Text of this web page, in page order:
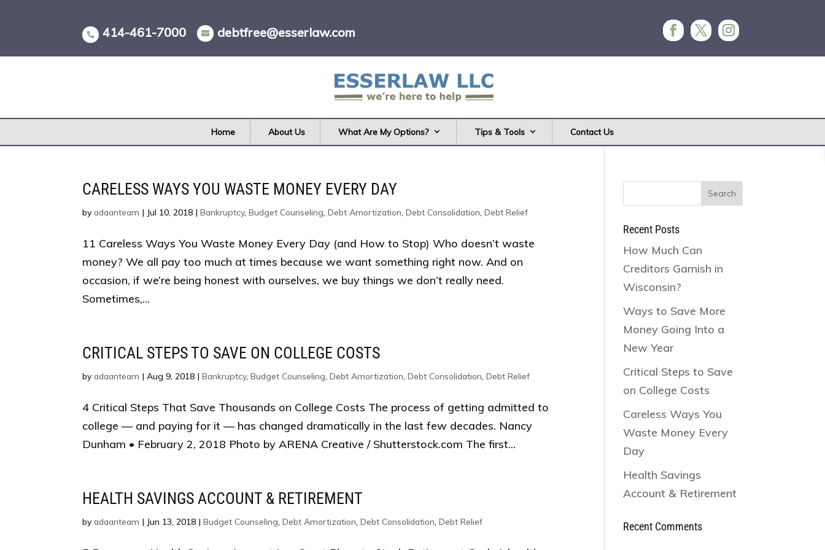
414-461-7000 debtfree@esserlaw.com
Home About Us What Are My Options? Tips & Tools Contact Us
CARELESS WAYS YOU WASTE MONEY EVERY DAY
byadaanteam | Jul 10, 2018 |Bankruptcy,Budget Counseling,Debt Amortization,Debt Consolidation,Debt Relief
11 Careless Ways You Waste Money Every Day (and How to Stop) Who doesn’t waste
money? We all pay too much at times because we want something right now. And on
occasion, if we’re being honest with ourselves, we buy things we don’t really need.
Sometimes,...
CRITICAL STEPS TO SAVE ON COLLEGE COSTS
byadaanteam |Aug 9, 2018 |Bankruptcy,Budget Counseling,Debt Amortization,Debt Consolidation,Debt Relief
4 Critical Steps That Save Thousands on College Costs The process of getting admitted to
college — and paying for it — has changed dramatically in the last few decades. Nancy
Dunham • February 2, 2018 Photo by ARENA Creative / Shutterstock.com The first...
HEALTH SAVINGS ACCOUNT & RETIREMENT
byadaanteam | Jun 13, 2018 |Budget Counseling,Debt Amortization,Debt Consolidation,Debt Relief
Recent Posts
How Much Can
Creditors Garnish in
Wisconsin?
Ways to Save More
Money Going Into a
New Year
Critical Steps to Save
on College Costs
Careless Ways You
Waste Money Every
Day
Health Savings
Account & Retirement
Recent Comments